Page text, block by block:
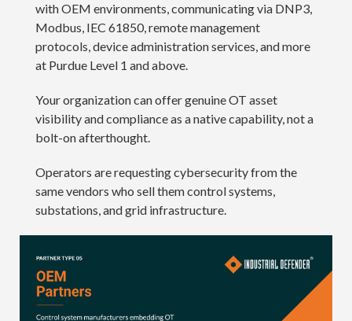
with OEM environments, communicating via DNP3,
Modbus, IEC 61850, remote management
protocols, device administration services, and more
at Purdue Level 1 and above.
Your organization can offer genuine OT asset
visibility and compliance as a native capability, not a
bolt-on afterthought.
Operators are requesting cybersecurity from the
same vendors who sell them control systems,
substations, and grid infrastructure.